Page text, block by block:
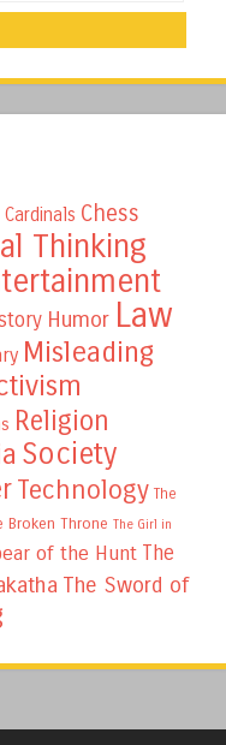
Cardinals Chess
Thinking
Humor Law
Misleading
Religion
Society
Technology The
Broken Throne The Girl in
of the Hunt The
The Sword of